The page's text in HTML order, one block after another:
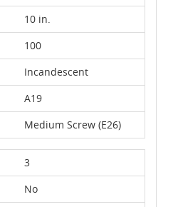
10 in.
100
Incandescent
A19
Medium Screw (E26)
3
No